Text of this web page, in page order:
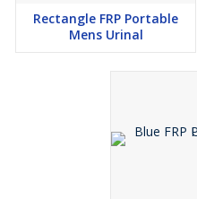
Rectangle FRP Portable
Mens Urinal